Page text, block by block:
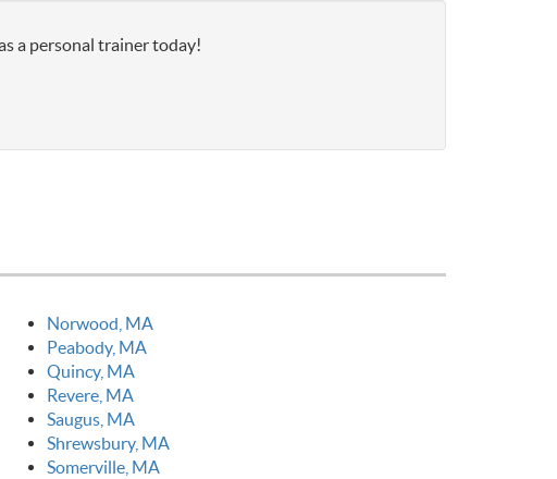
a personal trainer today!
Norwood, MA
Peabody, MA
Quincy, MA
Revere, MA
Saugus, MA
Shrewsbury, MA
Somerville, MA